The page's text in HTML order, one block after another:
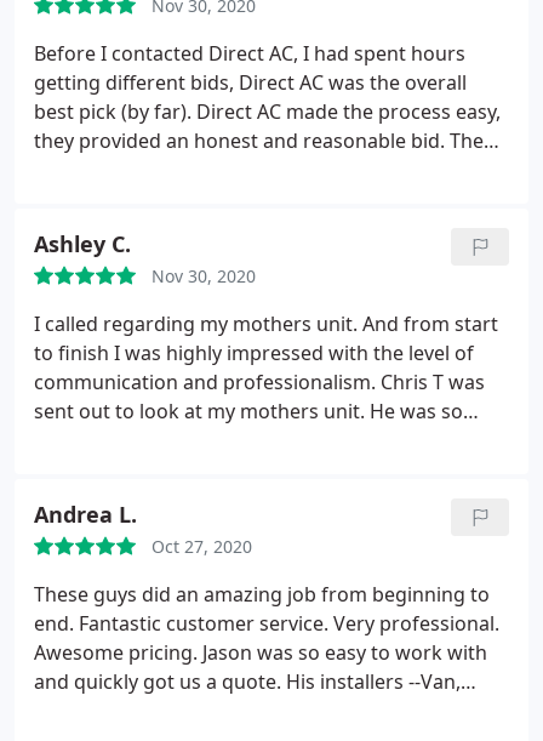
Nov 30, 2020
Before I contacted Direct AC, I had spent hours
getting different bids, Direct AC was the overall
best pick (by far). Direct AC made the process easy,
they provided an honest and reasonable bid. The
Ashley C.
Nov 30, 2020
I called regarding my mothers unit. And from start
to finish I was highly impressed with the level of
communication and professionalism. Chris T was
sent out to look at my mothers unit. He was so
Andrea L.
Oct 27, 2020
These guys did an amazing job from beginning to
end. Fantastic customer service. Very professional.
Awesome pricing. Jason was so easy to work with
and quickly got us a quote. His installers --Van,